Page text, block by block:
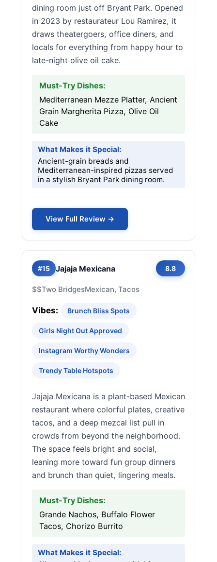
dining room just off Bryant Park. Opened
in 2023 by restaurateur Lou Ramirez, it
draws theatergoers, office diners, and
locals for everything from happy hour to
late-night olive oil cake.
Must-Try Dishes:
Mediterranean Mezze Platter, Ancient
Grain Margherita Pizza, Olive Oil
Cake
What Makes it Special:
Ancient-grain breads and
Mediterranean-inspired pizzas served
in a stylish Bryant Park dining room.
View Full Review →
#15 Jajaja Mexicana 8.8
$$Two BridgesMexican, Tacos
Vibes: Brunch Bliss Spots
Girls Night Out Approved
Instagram Worthy Wonders
Trendy Table Hotspots
Jajaja Mexicana is a plant-based Mexican
restaurant where colorful plates, creative
tacos, and a deep mezcal list pull in
crowds from beyond the neighborhood.
The space feels bright and social,
leaning more toward fun group dinners
and brunch than quiet, lingering meals.
Must-Try Dishes:
Grande Nachos, Buffalo Flower
Tacos, Chorizo Burrito
What Makes it Special: